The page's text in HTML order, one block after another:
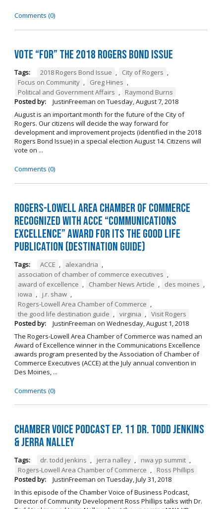
Comments (0)
Vote “For” the 2018 Rogers Bond Issue
Tags: 2018 Rogers Bond Issue , City of Rogers ,
Focus on Community , Greg Hines ,
Political and Government Affairs ,
Raymond Burns
Posted by:
JustinFreeman on Tuesday, August 7, 2018
August is an important month for the future of the City of
Rogers. Our citizens will decide the way forward for
development and improvement projects (identified in the 2018
Rogers Bond Issue) in a special election August 14. Citizens will
vote on ...
Comments (0)
Rogers-Lowell Area Chamber of Commerce
Recognized with ACCE “Communications
Excellence” Award for its The Good Life
Publication (Destination Guide)
Tags: ACCE alexandria
association of chamber of commerce executives
award of excellence
Chamber News Article des moines
iowa
j.r. shaw
Rogers-Lowell Area Chamber of Commerce
the good life destination guide
virginia
Visit Rogers
Posted by:
JustinFreeman on Wednesday, August 1, 2018
The Rogers-Lowell Area Chamber of Commerce was named an
Award of Excellence winner in the Communications Excellence
awards program presented by the Association of Chamber of
Commerce Executives (ACCE) at the July annual convention in
Des Moines, ...
Comments (0)
Chamber Voice Podcast Ep. 11 Dr. Todd Jenkins
& Jerra Nalley
Tags: dr. todd jenkins , jerra nalley , nwa yp summit ,
Rogers-Lowell Area Chamber of Commerce ,
Ross Phillips
Posted by:
JustinFreeman on Tuesday, July 31, 2018
In this episode of the Chamber Voice of Business Podcast,
Director of Community Development Ross Phillips talks with Dr.